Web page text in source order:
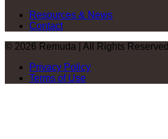
Resources & News
Contact
© 2026 Remuda | All Rights Reserved
Privacy Policy
Terms of Use